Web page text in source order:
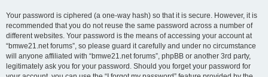
Your password is ciphered (a one-way hash) so that it is secure. However, it is
recommended that you do not reuse the same password across a number of
different websites. Your password is the means of accessing your account at
“bmwe21.net forums”, so please guard it carefully and under no circumstance
will anyone affiliated with “bmwe21.net forums”, phpBB or another 3rd party,
legitimately ask you for your password. Should you forget your password for